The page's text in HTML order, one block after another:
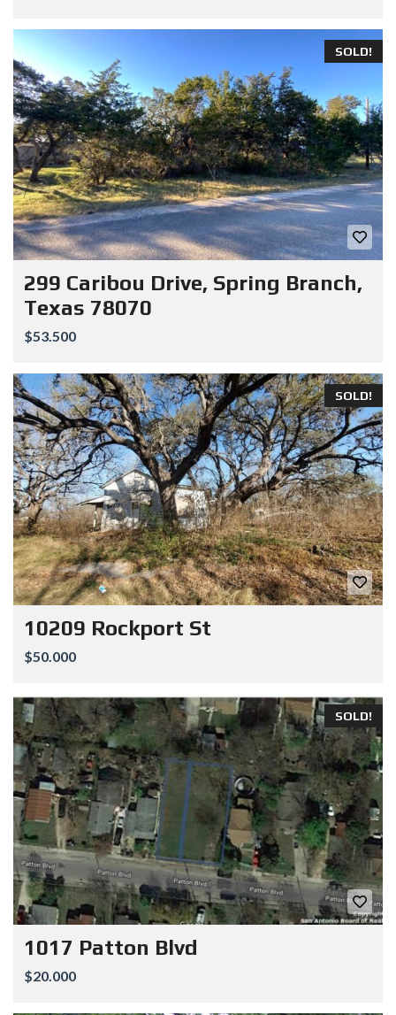
SOLD!
299 Caribou Drive, Spring Branch,
Texas 78070
$53.500
SOLD!
10209 Rockport St
$50.000
SOLD!
1017 Patton Blvd
$20.000